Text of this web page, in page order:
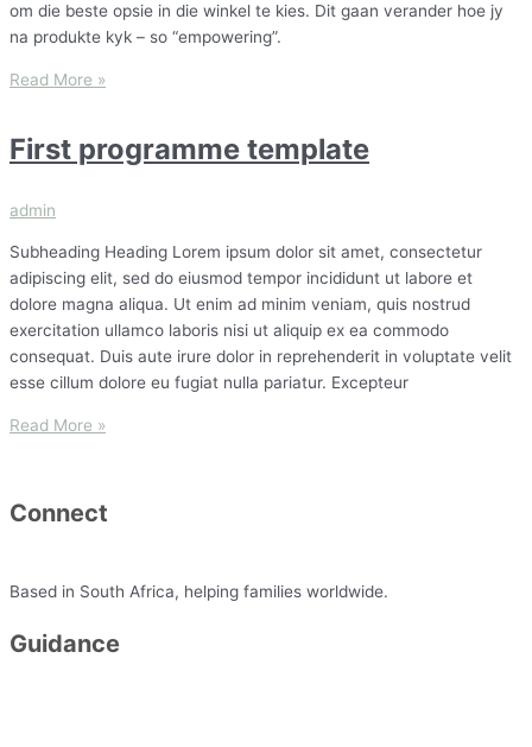
om die beste opsie in die winkel te kies. Dit gaan verander hoe jy
na produkte kyk – so “empowering”.
Read More »
First programme template
admin
Subheading Heading Lorem ipsum dolor sit amet, consectetur
adipiscing elit, sed do eiusmod tempor incididunt ut labore et
dolore magna aliqua. Ut enim ad minim veniam, quis nostrud
exercitation ullamco laboris nisi ut aliquip ex ea commodo
consequat. Duis aute irure dolor in reprehenderit in voluptate velit
esse cillum dolore eu fugiat nulla pariatur. Excepteur
Read More »
Connect
Based in South Africa, helping families worldwide.
Guidance